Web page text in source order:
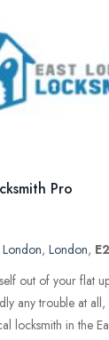
Pro
London, London,
out of your flat
any trouble at all,
locksmith in the